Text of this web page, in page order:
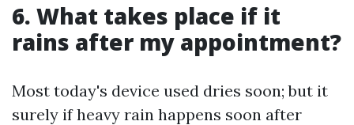
6. What takes place if it
rains after my appointment?
Most today's device used dries soon; but it
surely if heavy rain happens soon after